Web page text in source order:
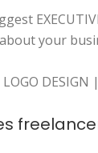
your